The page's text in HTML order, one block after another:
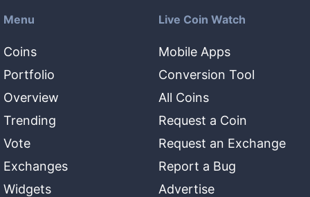
Menu
Coins
Portfolio
Overview
Trending
Vote
Exchanges
Widgets
Live Coin Watch
Mobile Apps
Conversion Tool
All Coins
Request a Coin
Request an Exchange
Report a Bug
Advertise